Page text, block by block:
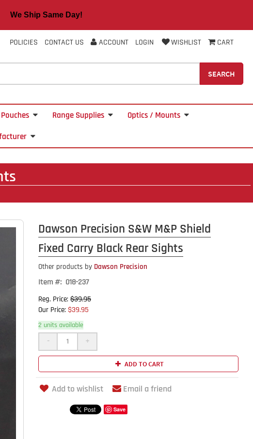
Ship Same Day!
POLICIES CONTACT US ACCOUNT LOGIN WISHLIST CART
SEARCH
Range Supplies
Optics / Mounts
Dawson Precision S&W M&P Shield
Fixed Carry Black Rear Sights
Other products by Dawson Precision
Item #: 018-237
Reg. Price: $39.95
Our Price: $39.95
2 units available
- +
ADD TO CART
Add to wishlist Email a friend
Save